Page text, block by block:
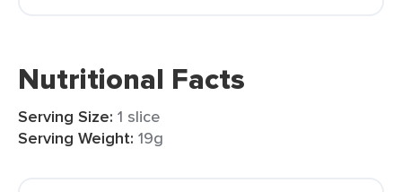
Nutritional Facts
Serving Size: 1 slice
Serving Weight: 19g